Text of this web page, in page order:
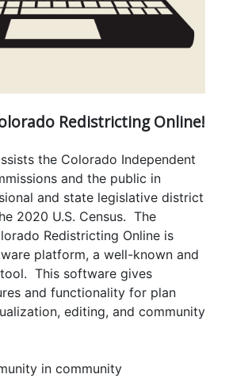
Redistricting Online!
the Colorado Independent
and the public in
and state legislative district
2020 U.S. Census. The
Redistricting Online is
platform, a well-known and
This software gives
and functionality for plan
editing, and community
in community